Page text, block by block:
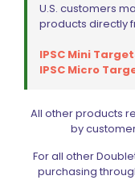
U.S. customers
products directly
IPSC Mini
IPSC Micro
All other products
by
For all other
purchasing